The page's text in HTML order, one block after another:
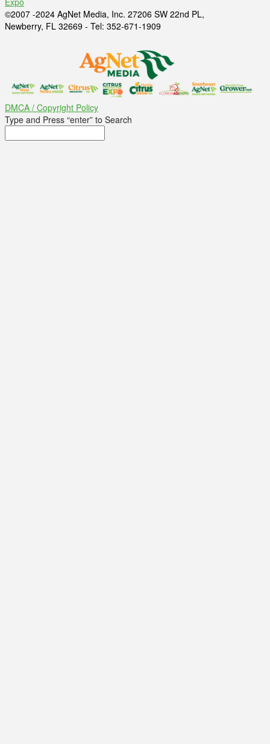
©2007 -2024 AgNet Media, Inc. 27206 SW 22nd PL,
Newberry, FL 32669 - Tel: 352-671-1909
DMCA / Copyright Policy
Type and Press “enter” to Search